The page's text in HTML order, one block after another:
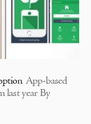
App-based
last year By